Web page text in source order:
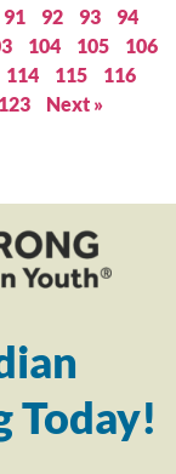
91 92 93
94
104 105
106
114 115
116
123 Next »
Today!